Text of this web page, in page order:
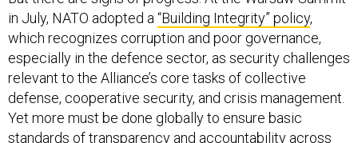
in July, NATO adopted a “Building Integrity” policy,
which recognizes corruption and poor governance,
especially in the defence sector, as security challenges
relevant to the Alliance’s core tasks of collective
defense, cooperative security, and crisis management.
Yet more must be done globally to ensure basic
standards of transparency and accountability across